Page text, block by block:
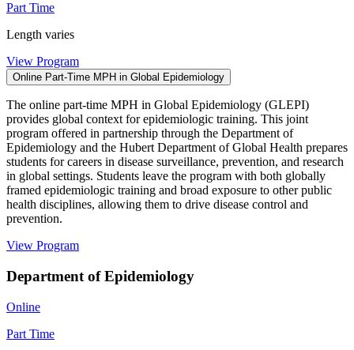
Part Time
Length varies
View Program
Online Part-Time MPH in Global Epidemiology
The online part-time MPH in Global Epidemiology (GLEPI)
provides global context for epidemiologic training. This joint
program offered in partnership through the Department of
Epidemiology and the Hubert Department of Global Health prepares
students for careers in disease surveillance, prevention, and research
in global settings. Students leave the program with both globally
framed epidemiologic training and broad exposure to other public
health disciplines, allowing them to drive disease control and
prevention.
View Program
Department of Epidemiology
Online
Part Time